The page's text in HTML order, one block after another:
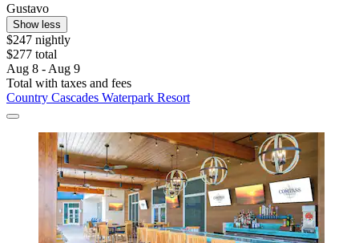
Gustavo
Show less
$247 nightly
$277 total
Aug 8 - Aug 9
Total with taxes and fees
Country Cascades Waterpark Resort